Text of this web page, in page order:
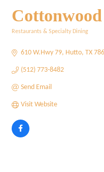
Restaurants & Specialty Dining
610 W.Hwy 79 Hutto TX
(512) 773-8482
Send Email
Visit Website